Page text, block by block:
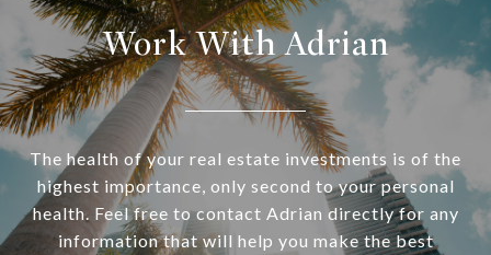
Work With Adrian
The health of your real estate investments is of the
highest importance, only second to your personal
health. Feel free to contact Adrian directly for any
information that will help you make the best